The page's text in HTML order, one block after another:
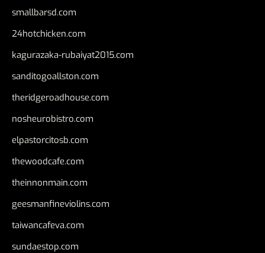
smallbarsd.com
24hotchicken.com
kagurazaka-rubaiyat2015.com
sanditogoallston.com
theridgeroadhouse.com
nosheurobistro.com
elpastorcitosb.com
thewoodcafe.com
theinnonmain.com
geesmanfineviolins.com
taiwancafeva.com
sundaestop.com